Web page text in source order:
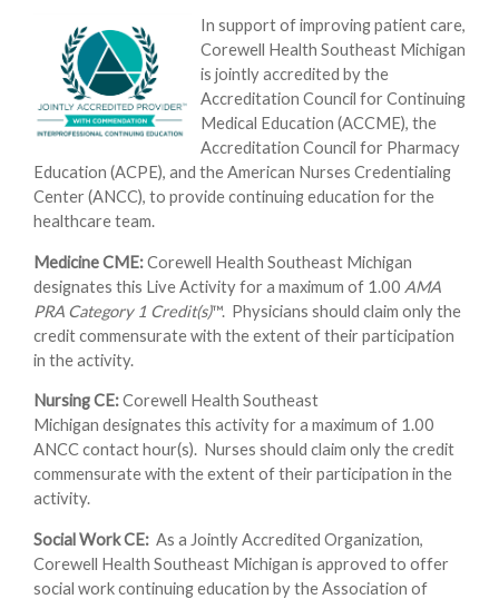
In support of improving patient care,
Corewell Health Southeast Michigan
is jointly accredited by the
Accreditation Council for Continuing
Medical Education (ACCME), the
Accreditation Council for Pharmacy
Education (ACPE), and the American Nurses Credentialing
Center (ANCC), to provide continuing education for the
healthcare team.
Medicine CME:Corewell Health Southeast Michigan
designates this Live Activity for a maximum of 1.00 AMA
PRA Category 1 Credit(s)™. Physicians should claim only the
credit commensurate with the extent of their participation
in the activity.
Nursing CE:Corewell Health Southeast
Michigan designates this activity for a maximum of 1.00
ANCC contact hour(s). Nurses should claim only the credit
commensurate with the extent of their participation in the
activity.
Social Work CE: As a Jointly Accredited Organization,
Corewell Health Southeast Michigan is approved to offer
social work continuing education by the Association of